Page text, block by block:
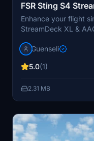
FSR Sting S4
Enhance your flight
StreamDeck XL &
run. Customize your
to follow installation
Guenseli
5.0(1)
2.31 MB